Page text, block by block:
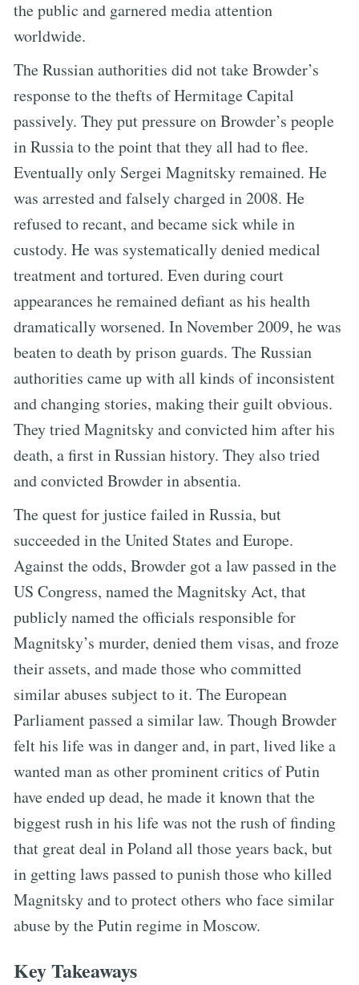
the public and garnered media attention
worldwide.
The Russian authorities did not take Browder’s
response to the thefts of Hermitage Capital
passively. They put pressure on Browder’s people
in Russia to the point that they all had to flee.
Eventually only Sergei Magnitsky remained. He
was arrested and falsely charged in 2008. He
refused to recant, and became sick while in
custody. He was systematically denied medical
treatment and tortured. Even during court
appearances he remained defiant as his health
dramatically worsened. In November 2009, he was
beaten to death by prison guards. The Russian
authorities came up with all kinds of inconsistent
and changing stories, making their guilt obvious.
They tried Magnitsky and convicted him after his
death, a first in Russian history. They also tried
and convicted Browder in absentia.
The quest for justice failed in Russia, but
succeeded in the United States and Europe.
Against the odds, Browder got a law passed in the
US Congress, named the Magnitsky Act, that
publicly named the officials responsible for
Magnitsky’s murder, denied them visas, and froze
their assets, and made those who committed
similar abuses subject to it. The European
Parliament passed a similar law. Though Browder
felt his life was in danger and, in part, lived like a
wanted man as other prominent critics of Putin
have ended up dead, he made it known that the
biggest rush in his life was not the rush of finding
that great deal in Poland all those years back, but
in getting laws passed to punish those who killed
Magnitsky and to protect others who face similar
abuse by the Putin regime in Moscow.
Key Takeaways